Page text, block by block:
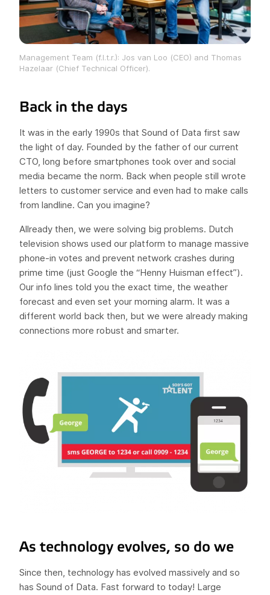
Management Team (f.l.t.r.): Jos van Loo (CEO) and Thomas
Hazelaar (Chief Technical Officer).
Back in the days
It was in the early 1990s that Sound of Data first saw
the light of day. Founded by the father of our current
CTO, long before smartphones took over and social
media became the norm. Back when people still wrote
letters to customer service and even had to make calls
from landline. Can you imagine?
Allready then, we were solving big problems. Dutch
television shows used our platform to manage massive
phone-in votes and prevent network crashes during
prime time (just Google the “Henny Huisman effect”).
Our info lines told you the exact time, the weather
forecast and even set your morning alarm. It was a
different world back then, but we were already making
connections more robust and smarter.
As technology evolves, so do we
Since then, technology has evolved massively and so
has Sound of Data. Fast forward to today! Large